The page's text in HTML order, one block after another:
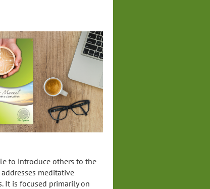
to introduce others to the
meditative
It is focused primarily on